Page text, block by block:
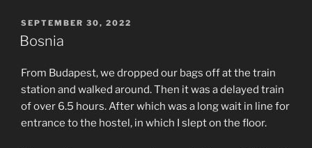
POSTED
ON
SEPTEMBER 30, 2022
Bosnia
From Budapest, we dropped our bags off at the train
station and walked around. Then it was a delayed train
of over 6.5 hours. After which was a long wait in line for
entrance to the hostel, in which I slept on the floor.